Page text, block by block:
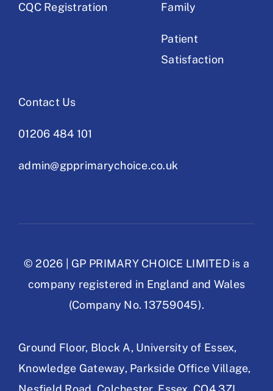
Contact Us
01206 484 101
admin@gpprimarychoice.co.uk
CQC Registration
Family
Patient
Satisfaction
© 2026 | GP PRIMARY CHOICE LIMITED is a
company registered in England and Wales
(Company No. 13759045).
Ground Floor, Block A, University of Essex,
Knowledge Gateway, Parkside Office Village,